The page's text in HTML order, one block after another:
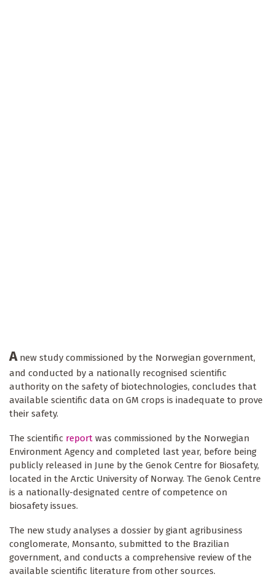
Anew study commissioned by the Norwegian government,
and conducted by a nationally recognised scientific
authority on the safety of biotechnologies, concludes that
available scientific data on GM crops is inadequate to prove
their safety.
The scientific report was commissioned by the Norwegian
Environment Agency and completed last year, before being
publicly released in June by the Genok Centre for Biosafety,
located in the Arctic University of Norway. The Genok Centre
is a nationally-designated centre of competence on
biosafety issues.
The new study analyses a dossier by giant agribusiness
conglomerate, Monsanto, submitted to the Brazilian
government, and conducts a comprehensive review of the
available scientific literature from other sources.